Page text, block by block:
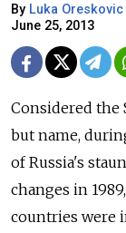
By Luka Oreskovic
June 25, 2013
Considered the
but name,
of Russia's
changes in
countries were